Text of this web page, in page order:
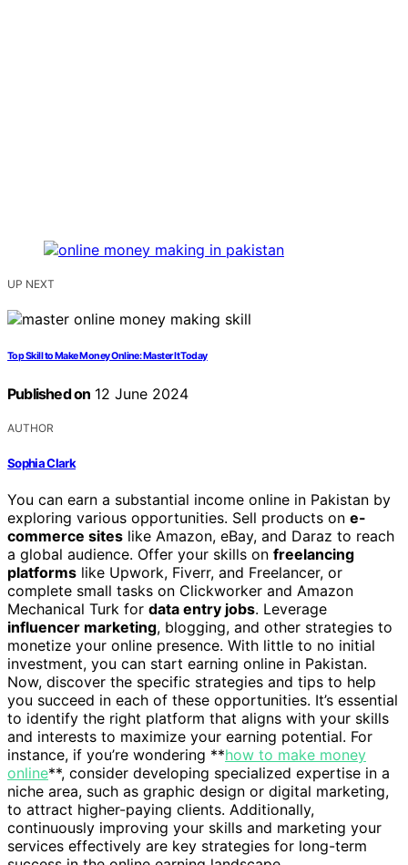
UP NEXT
Top Skill to Make Money Online: Master It Today
Published on 12 June 2024
AUTHOR
Sophia Clark
You can earn a substantial income online in Pakistan by
exploring various opportunities. Sell products on e-
commerce sites like Amazon, eBay, and Daraz to reach
a global audience. Offer your skills on freelancing
platforms like Upwork, Fiverr, and Freelancer, or
complete small tasks on Clickworker and Amazon
Mechanical Turk for data entry jobs. Leverage
influencer marketing, blogging, and other strategies to
monetize your online presence. With little to no initial
investment, you can start earning online in Pakistan.
Now, discover the specific strategies and tips to help
you succeed in each of these opportunities. It’s essential
to identify the right platform that aligns with your skills
and interests to maximize your earning potential. For
instance, if you’re wondering **how to make money
online**, consider developing specialized expertise in a
niche area, such as graphic design or digital marketing,
to attract higher-paying clients. Additionally,
continuously improving your skills and marketing your
services effectively are key strategies for long-term